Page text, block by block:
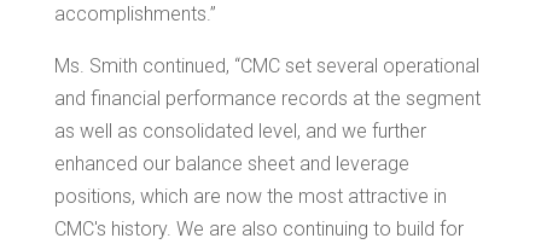
accomplishments.”
Ms. Smith continued, “CMC set several operational
and financial performance records at the segment
as well as consolidated level, and we further
enhanced our balance sheet and leverage
positions, which are now the most attractive in
CMC's history. We are also continuing to build for